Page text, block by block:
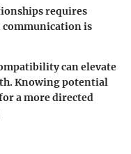
requires
communication is
can elevate
Knowing potential
a more directed